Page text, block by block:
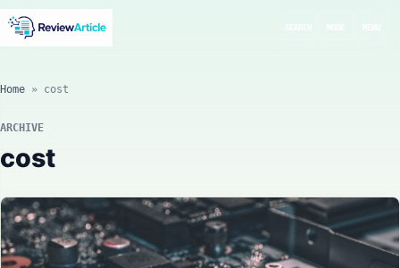
Home » cost
ARCHIVE
cost